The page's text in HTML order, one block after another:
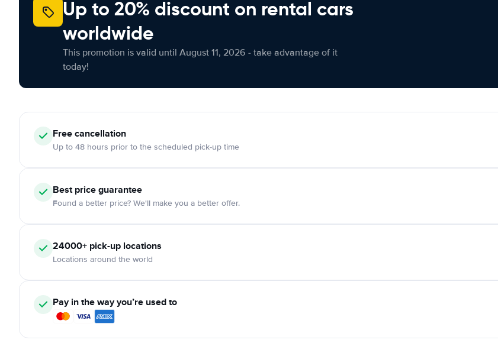
Up to 20% discount on rental cars
worldwide
This promotion is valid until August 11, 2026 - take advantage of it
today!
Freecancellation
Up to 48 hours prior to the scheduled pick-up time
Best price guarantee
Found a better price? We'll make you a better offer.
24000+ pick-up locations
Locations around the world
Pay in the way you’re used to